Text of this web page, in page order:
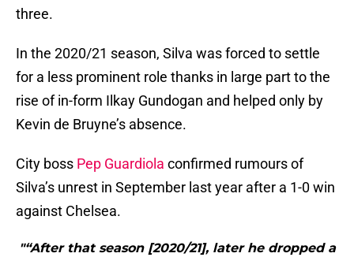
three.
In the 2020/21 season, Silva was forced to settle
for a less prominent role thanks in large part to the
rise of in-form Ilkay Gundogan and helped only by
Kevin de Bruyne’s absence.
City boss Pep Guardiola confirmed rumours of
Silva’s unrest in September last year after a 1-0 win
against Chelsea.
"“After that season [2020/21], later he dropped a